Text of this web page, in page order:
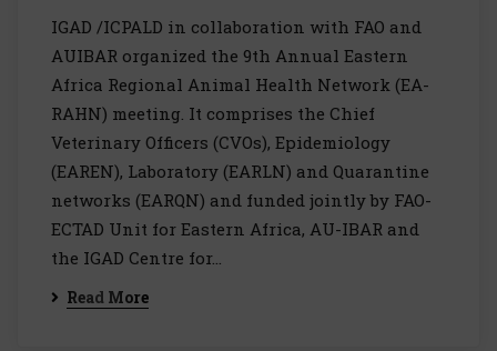
IGAD /ICPALD in collaboration with FAO and
AUIBAR organized the 9th Annual Eastern
Africa Regional Animal Health Network (EA-
RAHN) meeting. It comprises the Chief
Veterinary Officers (CVOs), Epidemiology
(EAREN), Laboratory (EARLN) and Quarantine
networks (EARQN) and funded jointly by FAO-
ECTAD Unit for Eastern Africa, AU-IBAR and
the IGAD Centre for…
Read More